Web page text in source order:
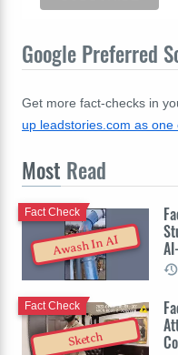
Google Preferred
Get more fact-checks in
up leadstories.com as
Most Read
Awash In AI
Fact Check
Sketch
Fact Check